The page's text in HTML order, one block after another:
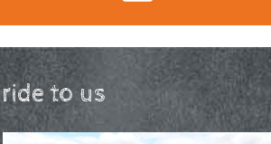
ride to us